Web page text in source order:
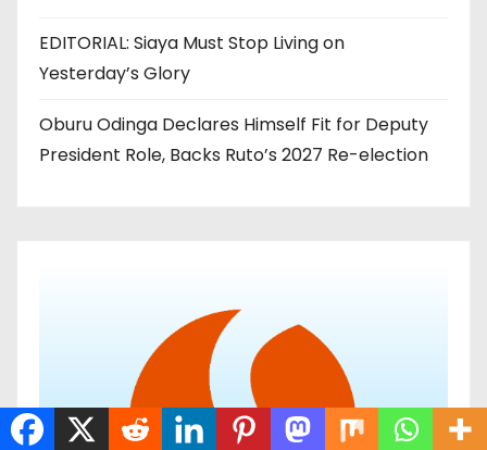
EDITORIAL: Siaya Must Stop Living on
Yesterday’s Glory
Oburu Odinga Declares Himself Fit for Deputy
President Role, Backs Ruto’s 2027 Re-election